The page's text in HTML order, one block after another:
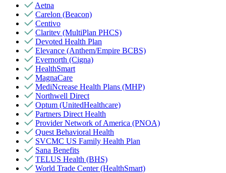
Aetna
Carelon (Beacon)
Centivo
Claritev (MultiPlan PHCS)
Devoted Health Plan
Elevance (Anthem/Empire BCBS)
Evernorth (Cigna)
HealthSmart
MagnaCare
MediNcrease Health Plans (MHP)
Northwell Direct
Optum (UnitedHealthcare)
Partners Direct Health
Provider Network of America (PNOA)
Quest Behavioral Health
SVCMC US Family Health Plan
Sana Benefits
TELUS Health (BHS)
World Trade Center (HealthSmart)